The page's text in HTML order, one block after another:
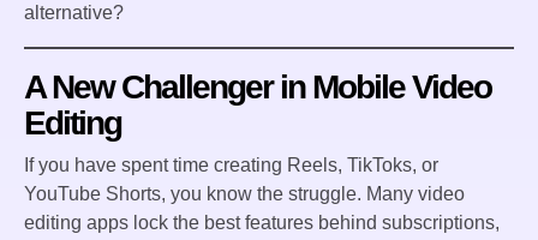
alternative?
A New Challenger in Mobile Video
Editing
If you have spent time creating Reels, TikToks, or
YouTube Shorts, you know the struggle. Many video
editing apps lock the best features behind subscriptions,